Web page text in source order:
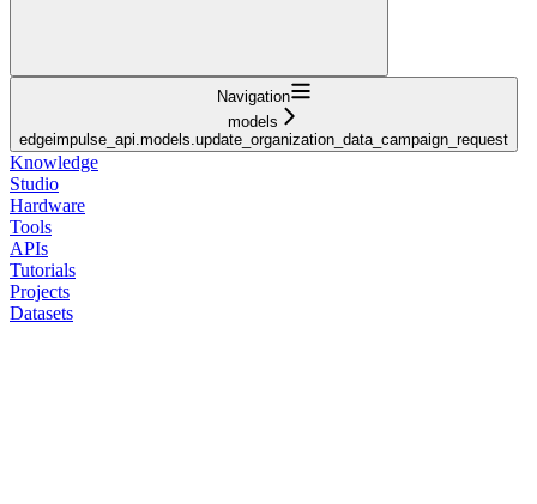
Navigation
models
edgeimpulse_api.models.update_organization_data_campaign_request
Knowledge
Studio
Hardware
Tools
APIs
Tutorials
Projects
Datasets